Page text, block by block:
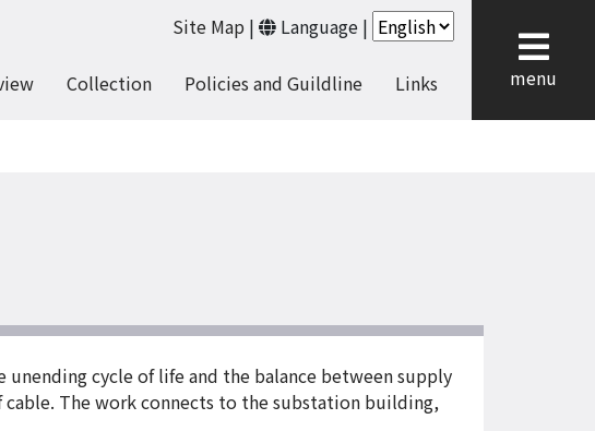
Site Map | Language |
Collection Policies and Guildline Links menu
cycle of life and the balance between supply
cable. The work connects to the substation building,